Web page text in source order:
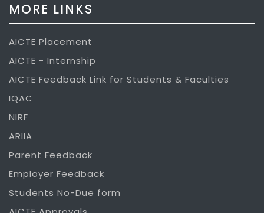
MORE LINKS
AICTE Placement
AICTE - Internship
AICTE Feedback Link for Students & Faculties
IQAC
NIRF
ARIIA
Parent Feedback
Employer Feedback
Students No-Due form